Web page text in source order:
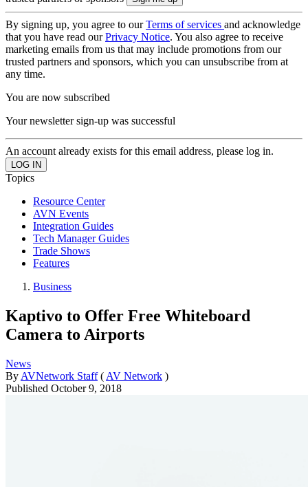
By signing up, you agree to ourTerms of services and acknowledge
that you have read ourPrivacy Notice. You also agree to receive
marketing emails from us that may include promotions from our
trusted partners and sponsors, which you can unsubscribe from at
any time.
You are now subscribed
Your newsletter sign-up was successful
An account already exists for this email address, please log in.
Topics
Resource Center
AVN Events
Integration Guides
Tech Manager Guides
Trade Shows
Features
Business
Kaptivo to Offer Free Whiteboard
Camera to Airports
News
By AVNetwork Staff ( AV Network )
Published October 9, 2018